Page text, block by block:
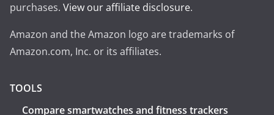
purchases. View our affiliate disclosure.
Amazon and the Amazon logo are trademarks of
Amazon.com, Inc. or its affiliates.
TOOLS
Compare smartwatches and fitness trackers